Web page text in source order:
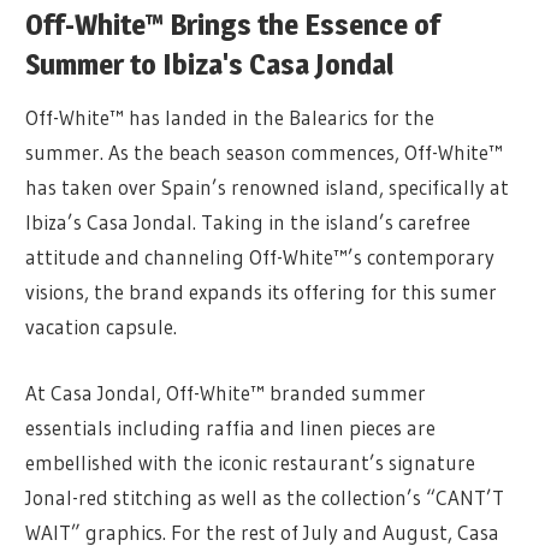
Off-White™ Brings the Essence of
Summer to Ibiza's Casa Jondal
Off-White™ has landed in the Balearics for the
summer. As the beach season commences, Off-White™
has taken over Spain’s renowned island, specifically at
Ibiza’s Casa Jondal. Taking in the island’s carefree
attitude and channeling Off-White™’s contemporary
visions, the brand expands its offering for this sumer
vacation capsule.
At Casa Jondal, Off-White™ branded summer
essentials including raffia and linen pieces are
embellished with the iconic restaurant’s signature
Jonal-red stitching as well as the collection’s “CANT’T
WAIT” graphics. For the rest of July and August, Casa